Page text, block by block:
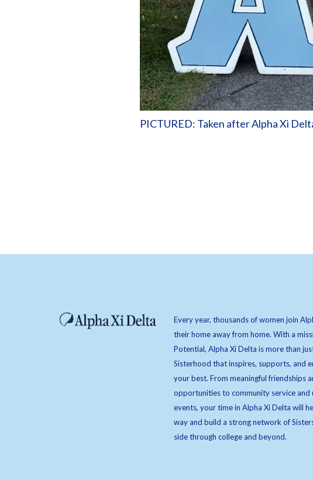
PICTURED: Taken after Alpha Xi
Every year, thousands of women join
their home away from home. With a
Potential, Alpha Xi Delta is more than
Sisterhood that inspires, supports, and
your best. From meaningful friendships
opportunities to community service and
events, your time in Alpha Xi Delta will
way and build a strong network of
side through college and beyond.